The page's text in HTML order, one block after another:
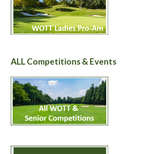
ALL Competitions & Events